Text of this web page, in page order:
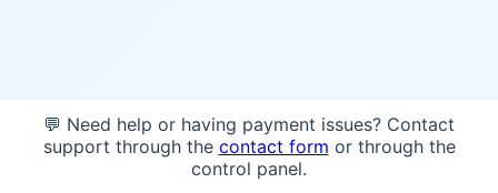
💬 Need help or having payment issues? Contact
support through the contact form or through the
control panel.